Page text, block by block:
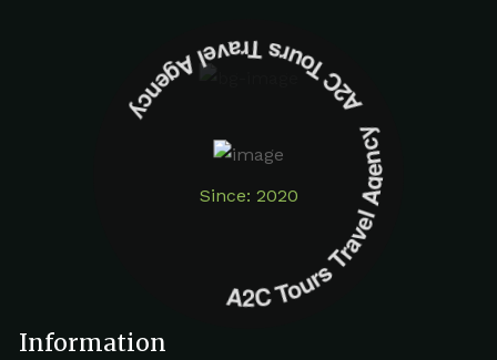
Since: 2020
A2C Tours Travel Agency A2C Tours Travel Agency
Information